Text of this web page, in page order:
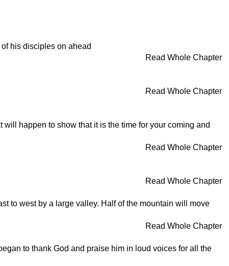
his disciples on ahead
Read Whole Chapter
Read Whole Chapter
happen to show that it is the time for your coming and
Read Whole Chapter
Read Whole Chapter
to west by a large valley. Half of the mountain will move
Read Whole Chapter
to thank God and praise him in loud voices for all the